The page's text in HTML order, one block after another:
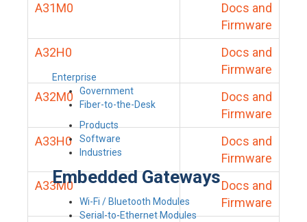
Enterprise
Government
Fiber-to-the-Desk
Products
Software
Industries
Embedded Gateways
Wi-Fi / Bluetooth Modules
Serial-to-Ethernet Modules
A31M0
Docs and
Firmware
A32H0
Docs and
Firmware
A32M0
Docs and
Firmware
A33H0
Docs and
Firmware
A33M0
Docs and
Firmware